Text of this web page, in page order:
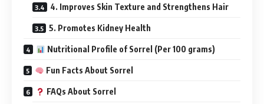
4. Improves Skin Texture and Strengthens Hair
5. Promotes Kidney Health
Nutritional Profile of Sorrel (Per 100 grams)
Fun Facts About Sorrel
FAQs About Sorrel